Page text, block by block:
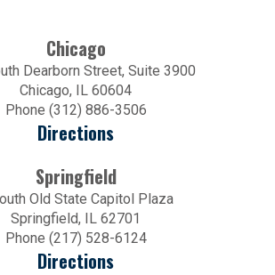
Chicago
Dearborn Street, Suite 3900
Chicago, IL 60604
Phone (312) 886-3506
Directions
Springfield
Old State Capitol Plaza
Springfield, IL 62701
Phone (217) 528-6124
Directions